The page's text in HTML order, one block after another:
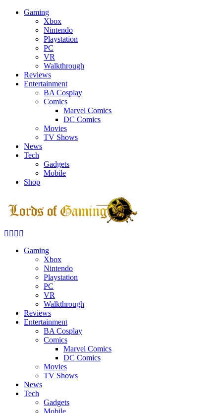
Gaming
Xbox
Nintendo
Playstation
PC
VR
Walkthrough
Reviews
Entertainment
BA Cosplay
Comics
Marvel Comics
DC Comics
Movies
TV Shows
News
Tech
Gadgets
Mobile
Shop
Facebook
Twitter
Instagram
Gaming
Xbox
Nintendo
Playstation
PC
VR
Walkthrough
Reviews
Entertainment
BA Cosplay
Comics
Marvel Comics
DC Comics
Movies
TV Shows
News
Tech
Gadgets
Mobile